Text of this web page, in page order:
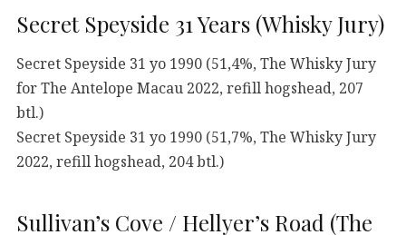
Secret Speyside 31 Years (Whisky Jury)
Secret Speyside 31 yo 1990 (51,4%, The Whisky Jury
for The Antelope Macau 2022, refill hogshead, 207
btl.)
Secret Speyside 31 yo 1990 (51,7%, The Whisky Jury
2022, refill hogshead, 204 btl.)
Sullivan’s Cove / Hellyer’s Road (The